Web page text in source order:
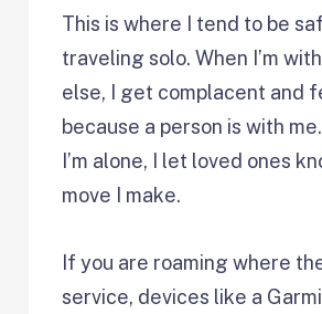
This is where I tend to be
traveling solo. When I’m
else, I get complacent and
because a person is with
I’m alone, I let loved ones
move I make.
If you are roaming where
service, devices like a